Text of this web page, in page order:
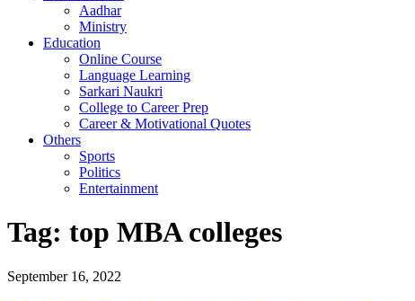
Aadhar
Ministry
Education
Online Course
Language Learning
Sarkari Naukri
College to Career Prep
Career & Motivational Quotes
Others
Sports
Politics
Entertainment
Tag: top MBA colleges
September 16, 2022